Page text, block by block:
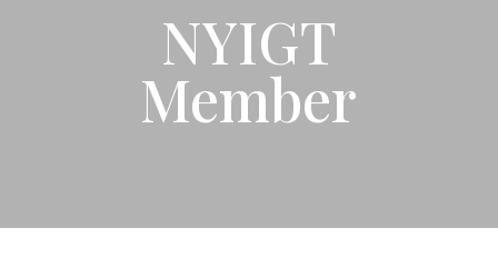
NYIGT
Member